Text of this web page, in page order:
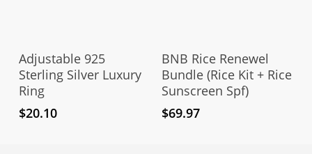
Add To Cart
Adjustable 925
Sterling Silver Luxury
Ring
$20.10
Add To Cart
BNB Rice Renewel
Bundle (Rice Kit + Rice
Sunscreen Spf)
$69.97